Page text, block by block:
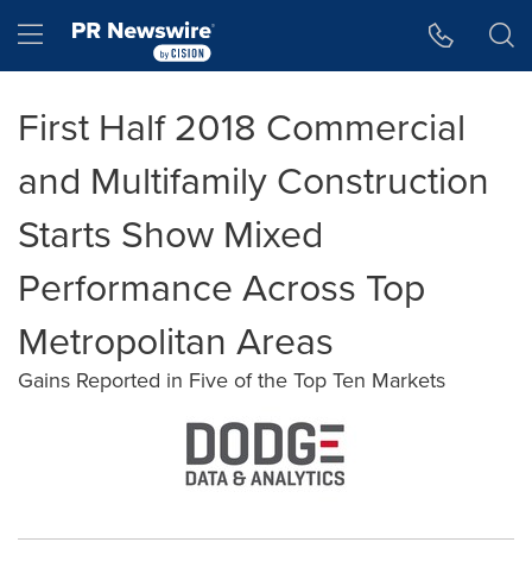
Hamburger menu
First Half 2018 Commercial
and Multifamily Construction
Starts Show Mixed
Performance Across Top
Metropolitan Areas
Gains Reported in Five of the Top Ten Markets